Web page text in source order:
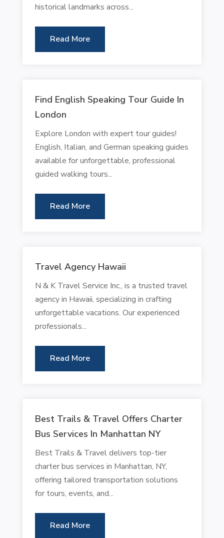
historical landmarks across...
Read More
Find English Speaking Tour Guide In
London
Explore London with expert tour guides!
English, Italian, and German speaking guides
available for unforgettable, professional
guided walking tours...
Read More
Travel Agency Hawaii
N & K Travel Service Inc., is a trusted travel
agency in Hawaii, specializing in crafting
unforgettable vacations. Our experienced
professionals...
Read More
Best Trails & Travel Offers Charter
Bus Services In Manhattan NY
Best Trails & Travel delivers top-tier
charter bus services in Manhattan, NY,
offering tailored transportation solutions
for tours, events, and...
Read More